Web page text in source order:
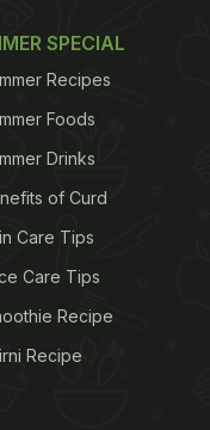
SPECIAL
Recipes
Foods
Drinks
of Curd
Care Tips
Care Tips
Recipe
Recipe